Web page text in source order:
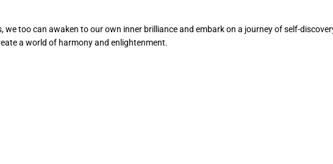
too can awaken to our own inner brilliance and embark on a journey of self-
a world of harmony and enlightenment.